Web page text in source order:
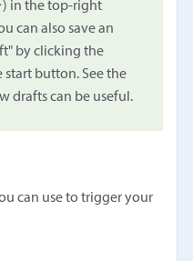
in the top-right
can also save an
by clicking the
button. See the
drafts can be useful.
can use to trigger your